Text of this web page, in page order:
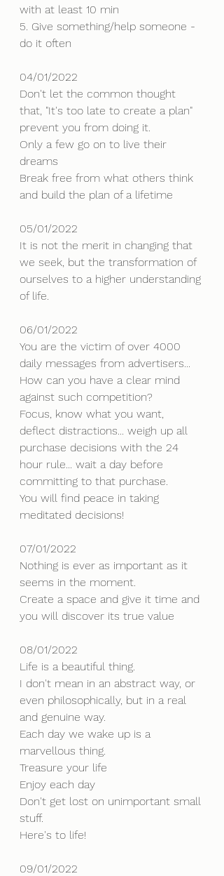
with at least 10 min
5. Give something/help someone -
do it often
04/01/2022
Don't let the common thought
that, "It's too late to create a plan"
prevent you from doing it.
Only a few go on to live their
dreams
Break free from what others think
and build the plan of a lifetime
05/01/2022
It is not the merit in changing that
we seek, but the transformation of
ourselves to a higher understanding
of life.
06/01/2022
You are the victim of over 4000
daily messages from advertisers...
How can you have a clear mind
against such competition?
Focus, know what you want,
deflect distractions... weigh up all
purchase decisions with the 24
hour rule... wait a day before
committing to that purchase.
You will find peace in taking
meditated decisions!
07/01/2022
Nothing is ever as important as it
seems in the moment.
Create a space and give it time and
you will discover its true value
08/01/2022
Life is a beautiful thing.
I don't mean in an abstract way, or
even philosophically, but in a real
and genuine way.
Each day we wake up is a
marvellous thing.
Treasure your life
Enjoy each day
Don't get lost on unimportant small
stuff.
Here's to life!
09/01/2022